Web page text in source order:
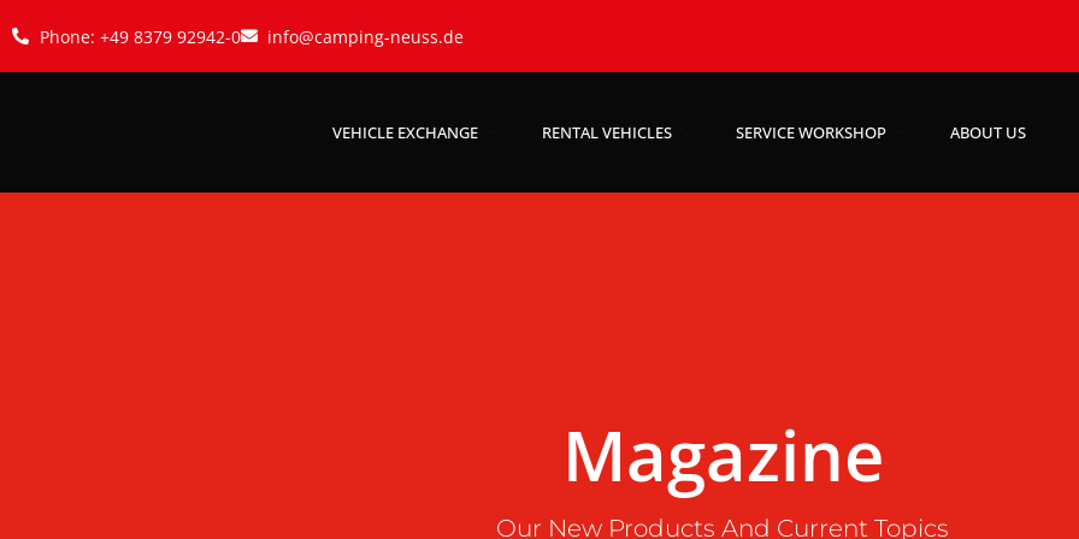
Phone: +49 8379 92942-0 info@camping-neuss.de
VEHICLE EXCHANGE RENTAL VEHICLES SERVICE WORKSHOP ABOUT US
Magazine
Our New Products And Current Topics